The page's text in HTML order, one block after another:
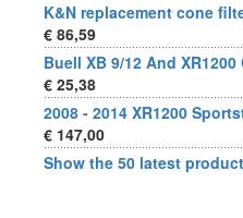
K&N replacement cone
€ 86,59
Buell XB 9/12 And
€ 25,38
2008 - 2014 XR1200
€ 147,00
Show the 50 latest